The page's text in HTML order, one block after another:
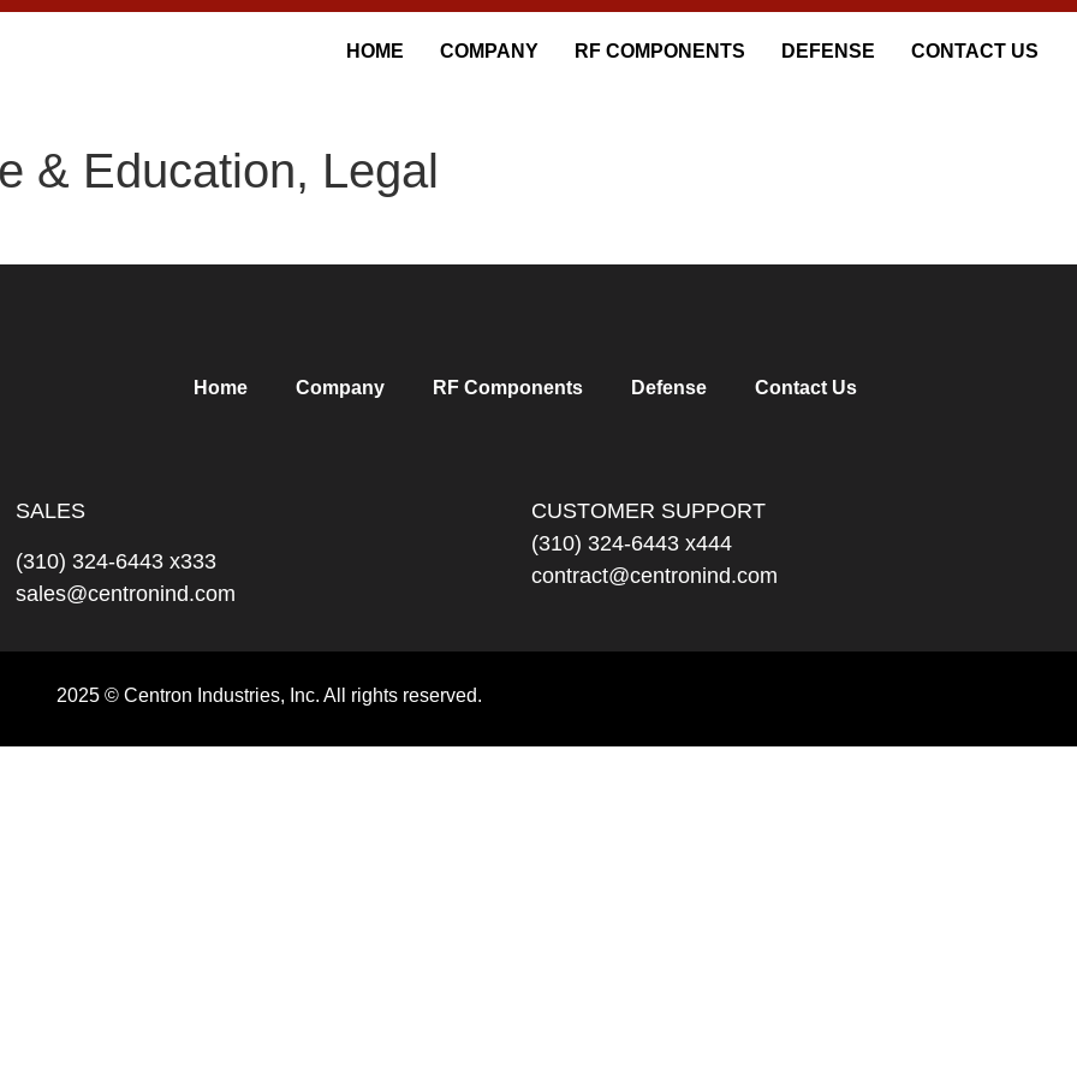
HOME COMPANY RF COMPONENTS DEFENSE CONTACT US
& Education, Legal
Home Company RF Components Defense Contact Us
SALES
(310) 324-6443 x333
sales@centronind.com
CUSTOMER SUPPORT
(310) 324-6443 x444
contract@centronind.com
2025 © Centron Industries, Inc. All rights reserved.